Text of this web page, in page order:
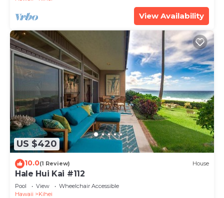
nights, but this can change depending on the
season you plan on staying. Previous guests have
given good rated it, and VRBO labeled it a top-
rated Condo because of the excellent services
rendered by the owner or manager of this Condo,
and has consistently provided great experiences
for their guests. Most families or guests that use it
recommend it to their friends and some of them
are repeat guests. Condo has a friendly
neighborhood, and the Kihei has interesting places
to visit. If you want to learn more about the Condo
in Kihei, such as places to visit and things to do
nearby, you can check below to learn more.
View Availability
US $420
10.0(1 Review) House
Hale Hui Kai #112
Pool View
Wheelchair Accessible
Hawaii
Kihei